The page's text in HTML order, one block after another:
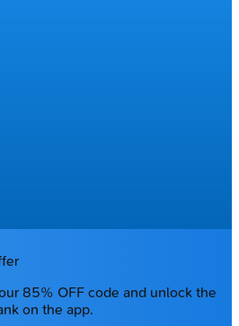
85% OFF code and unlock the
on the app.